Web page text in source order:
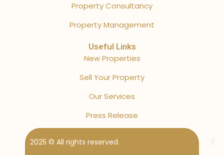
Property Consultancy
Property Management
Useful Links
New Properties
Sell Your Property
Our Services
Press Release
2025 © All rights reserved.